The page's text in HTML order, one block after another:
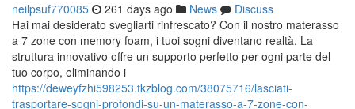
neilpsuf770085 261 days ago News
Discuss
Hai mai desiderato svegliarti rinfrescato? Con il nostro materasso
a 7 zone con memory foam, i tuoi sogni diventano realtà. La
struttura innovativo offre un supporto perfetto per ogni parte del
tuo corpo, eliminando i
https://deweyfzhi598253.tkzblog.com/38075716/lasciati-
trasportare-sogni-profondi-su-un-materasso-a-7-zone-con-